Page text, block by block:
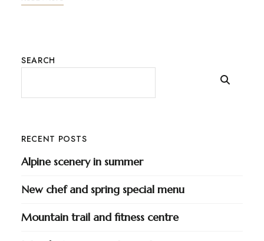
SEARCH
RECENT POSTS
Alpine scenery in summer
New chef and spring special menu
Mountain trail and fitness centre